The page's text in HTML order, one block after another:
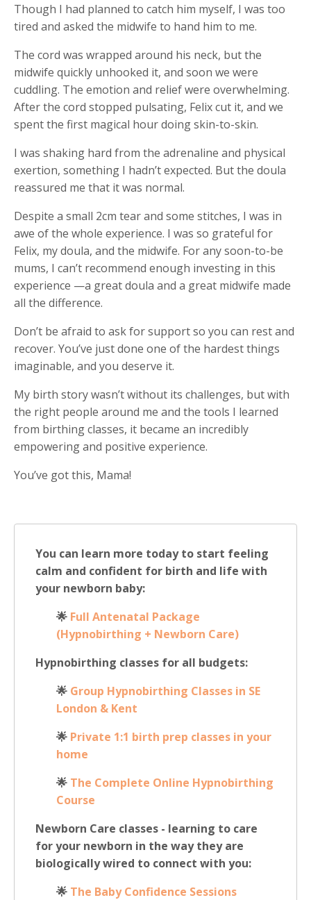
Though I had planned to catch him myself, I was too
tired and asked the midwife to hand him to me.
The cord was wrapped around his neck, but the
midwife quickly unhooked it, and soon we were
cuddling. The emotion and relief were overwhelming.
After the cord stopped pulsating, Felix cut it, and we
spent the first magical hour doing skin-to-skin.
I was shaking hard from the adrenaline and physical
exertion, something I hadn’t expected. But the doula
reassured me that it was normal.
Despite a small 2cm tear and some stitches, I was in
awe of the whole experience. I was so grateful for
Felix, my doula, and the midwife. For any soon-to-be
mums, I can’t recommend enough investing in this
experience —a great doula and a great midwife made
all the difference.
Don’t be afraid to ask for support so you can rest and
recover. You’ve just done one of the hardest things
imaginable, and you deserve it.
My birth story wasn’t without its challenges, but with
the right people around me and the tools I learned
from birthing classes, it became an incredibly
empowering and positive experience.
You’ve got this, Mama!
You can learn more today to start feeling
calm and confident for birth and life with
your newborn baby:
🌟 Full Antenatal Package
(Hypnobirthing + Newborn Care)
Hypnobirthing classes for all budgets:
🌟 Group Hypnobirthing Classes in SE
London & Kent
🌟 Private 1:1 birth prep classes in your
home
🌟 The Complete Online Hypnobirthing
Course
Newborn Care classes - learning to care
for your newborn in the way they are
biologically wired to connect with you:
🌟 The Baby Confidence Sessions